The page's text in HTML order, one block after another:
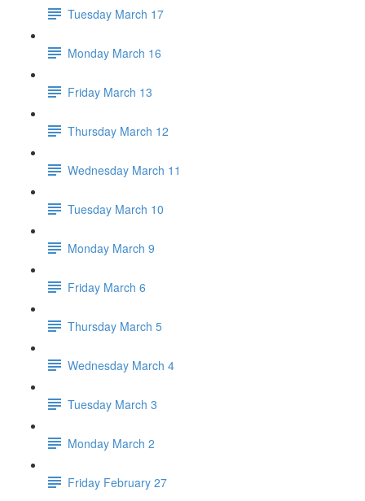
Tuesday March 17
Monday March 16
Friday March 13
Thursday March 12
Wednesday March 11
Tuesday March 10
Monday March 9
Friday March 6
Thursday March 5
Wednesday March 4
Tuesday March 3
Monday March 2
Friday February 27